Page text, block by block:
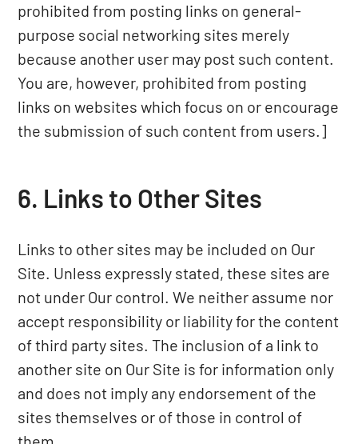
prohibited from posting links on general-
purpose social networking sites merely
because another user may post such content.
You are, however, prohibited from posting
links on websites which focus on or encourage
the submission of such content from users.]
6. Links to Other Sites
Links to other sites may be included on Our
Site. Unless expressly stated, these sites are
not under Our control. We neither assume nor
accept responsibility or liability for the content
of third party sites. The inclusion of a link to
another site on Our Site is for information only
and does not imply any endorsement of the
sites themselves or of those in control of